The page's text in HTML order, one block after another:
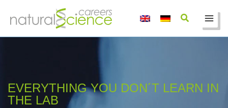
EVERYTHING YOU DON´T LEARN IN
THE LAB